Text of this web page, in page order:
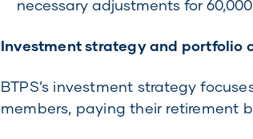
necessary adjustments for
Investment strategy and portfolio
BTPS’s investment strategy
members, paying their retirement